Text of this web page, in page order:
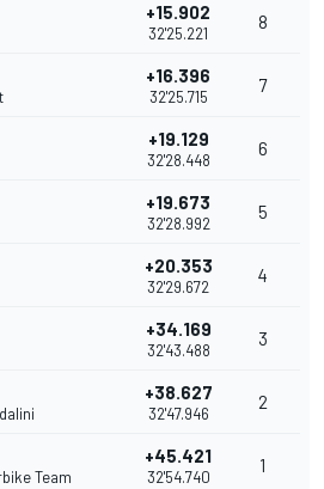
+15.902
32'25.221
8
+16.396
32'25.715
7
+19.129
32'28.448
6
+19.673
32'28.992
5
+20.353
32'29.672
4
+34.169
32'43.488
3
+38.627
32'47.946
2
Team
+45.421
32'54.740
1